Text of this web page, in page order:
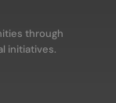
through
initiatives.